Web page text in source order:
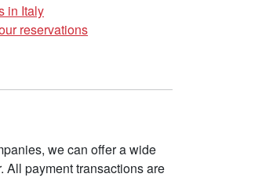
in Italy
reservations
we can offer a wide
All payment transactions are